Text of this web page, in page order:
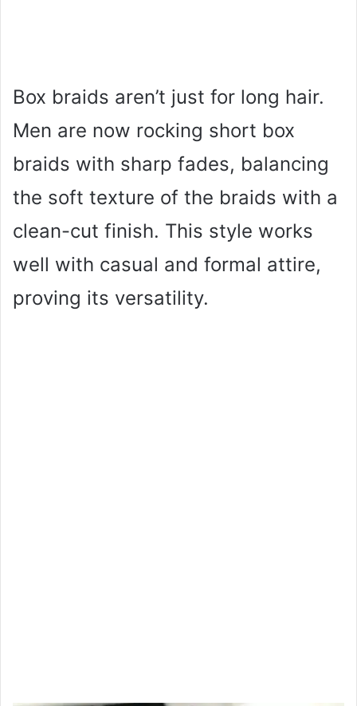
Box braids aren’t just for long hair.
Men are now rocking short box
braids with sharp fades, balancing
the soft texture of the braids with a
clean-cut finish. This style works
well with casual and formal attire,
proving its versatility.